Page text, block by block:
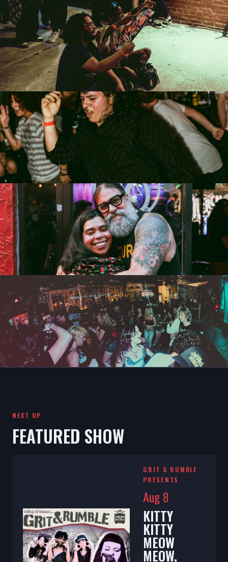
NEXT UP
FEATURED SHOW
GRIT & RUMBLE
PRESENTS
Aug 8
KITTY
KITTY
MEOW
MEOW,